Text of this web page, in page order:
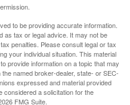
to be providing accurate information.
as tax or legal advice. It may not be
penalties. Please consult legal or tax
your individual situation. This material
provide information on a topic that may
named broker-dealer, state- or SEC-
expressed and material provided
considered a solicitation for the
FMG Suite.